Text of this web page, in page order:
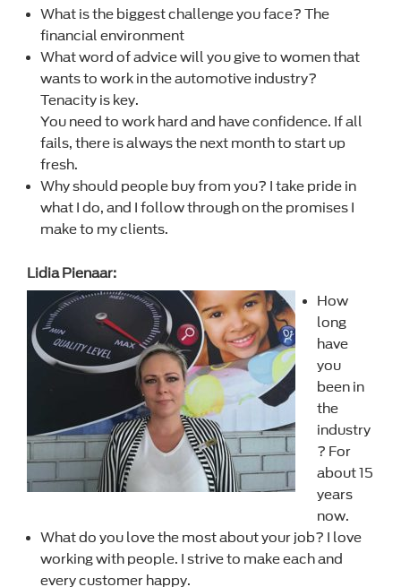
What is the biggest challenge you face? The
financial environment
What word of advice will you give to women that
wants to work in the automotive industry?
Tenacity is key.
You need to work hard and have confidence. If all
fails, there is always the next month to start up
fresh.
Why should people buy from you? I take pride in
what I do, and I follow through on the promises I
make to my clients.
Lidia Pienaar:
How
long
have
you
been in
the
industry
? For
about 15
years
now.
What do you love the most about your job? I love
working with people. I strive to make each and
every customer happy.